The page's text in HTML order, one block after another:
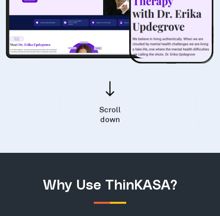
Scroll
down
Why Use ThinKASA?